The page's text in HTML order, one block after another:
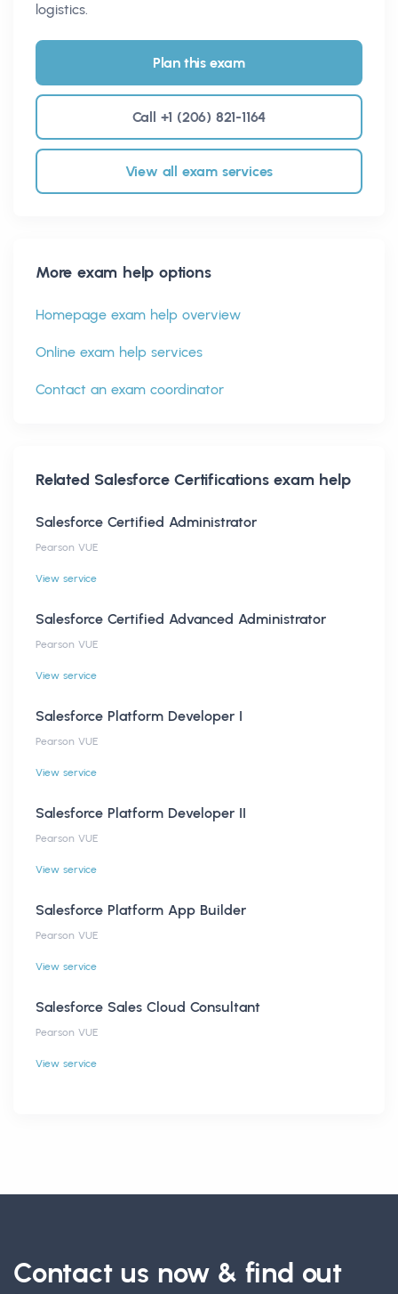
logistics.
Plan this exam
Call +1 (206) 821-1164
View all exam services
More exam help options
Homepage exam help overview
Online exam help services
Contact an exam coordinator
Related Salesforce Certificationsexam help
Salesforce Certified Administrator
Pearson VUE
View service
Salesforce Certified Advanced Administrator
Pearson VUE
View service
Salesforce Platform Developer I
Pearson VUE
View service
Salesforce Platform Developer II
Pearson VUE
View service
Salesforce Platform App Builder
Pearson VUE
View service
Salesforce Sales Cloud Consultant
Pearson VUE
View service
Contact us now & find out